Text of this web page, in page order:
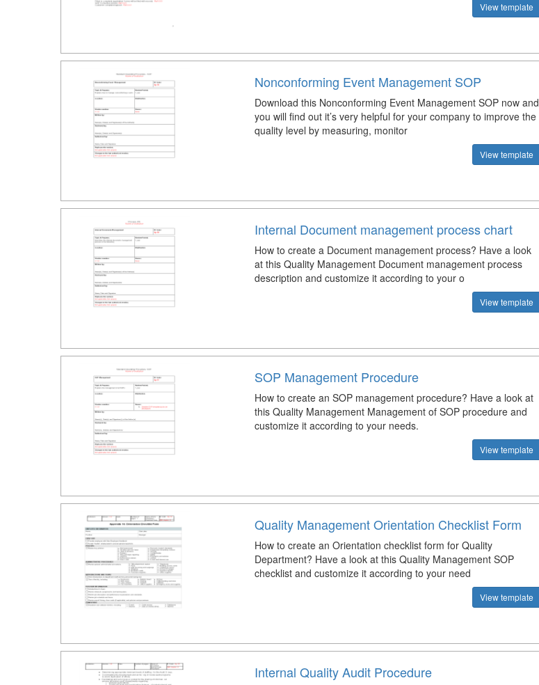
View template
Nonconforming Event Management SOP
Download this Nonconforming Event Management SOP now and
you will find out it’s very helpful for your company to improve the
quality level by measuring, monitor
View template
Internal Document management process chart
How to create a Document management process? Have a look
at this Quality Management Document management process
description and customize it according to your o
View template
SOP Management Procedure
How to create an SOP management procedure? Have a look at
this Quality Management Management of SOP procedure and
customize it according to your needs.
View template
Quality Management Orientation Checklist Form
How to create an Orientation checklist form for Quality
Department? Have a look at this Quality Management SOP
checklist and customize it according to your need
View template
Internal Quality Audit Procedure